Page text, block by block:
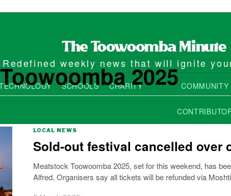
Redefined weekly news that will ignite
SCHOOLS CHARITY COMMUNITY
2025
LOCAL NEWS
Sold-out festival cancelled over
Meatstock Toowoomba 2025, set for this weekend, has
Alfred. Organisers say all tickets will be refunded via